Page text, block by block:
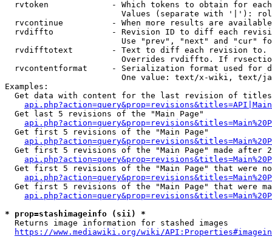
rvtoken             - Which tokens to obtain for
Values (separate with '|'):
rvcontinue          - When more results are
rvdiffto            - Revision ID to diff each
Use "prev", "next" and "cur"
rvdifftotext        - Text to diff each revision
Overrides rvdiffto. If
rvcontentformat     - Serialization format used for
One value: text/x-wiki, text/
Examples:
Get data with content for the last revision of
  Get last 5 revisions of the "Main Page"
  Get first 5 revisions of the "Main Page"
Get first 5 revisions of the "Main Page" made after
Get first 5 revisions of the "Main Page" that were
Get first 5 revisions of the "Main Page" that were
* prop=stashimageinfo (sii) *
  Returns image information for stashed images
https://www.mediawiki.org/wiki/